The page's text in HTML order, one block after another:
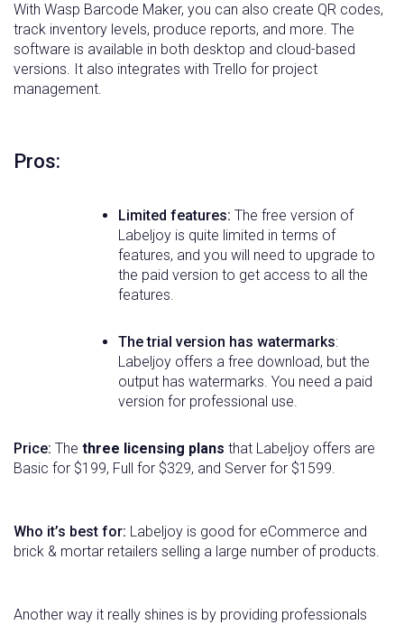
With Wasp Barcode Maker, you can also create QR codes,
track inventory levels, produce reports, and more. The
software is available in both desktop and cloud-based
versions. It also integrates with Trello for project
management.
Pros:
Limited features: The free version of
Labeljoy is quite limited in terms of
features, and you will need to upgrade to
the paid version to get access to all the
features.
The trial version has watermarks:
Labeljoy offers a free download, but the
output has watermarks. You need a paid
version for professional use.
Price: The three licensing plans that Labeljoy offers are
Basic for $199, Full for $329, and Server for $1599.
Who it’s best for: Labeljoy is good for eCommerce and
brick & mortar retailers selling a large number of products.
Another way it really shines is by providing professionals